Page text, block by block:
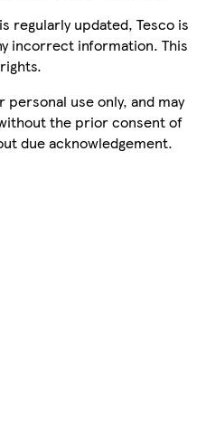
regularly updated, Tesco is
incorrect information. This
use only, and may
the prior consent of
due acknowledgement.